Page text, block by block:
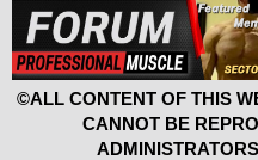
©ALL CONTENT OF THIS
CANNOT BE